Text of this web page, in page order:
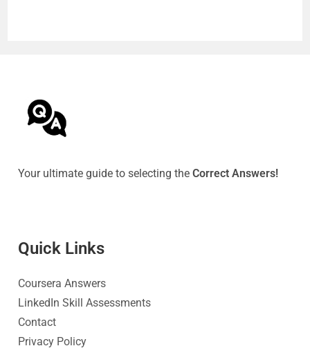
Your ultimate guide to selecting theCorrect Answers!
Quick Links
Coursera Answers
LinkedIn Skill Assessments
Contact
Privacy Policy